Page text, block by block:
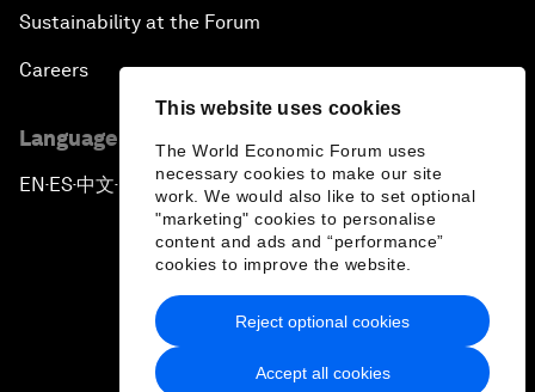
This website uses cookies
The World Economic Forum uses
necessary cookies to make our site
work. We would also like to set optional
"marketing" cookies to personalise
content and ads and “performance”
cookies to improve the website.
Accept all cookies
Reject optional cookies
Sustainability at the Forum
Careers
Language editions
EN ▪ES▪中文▪ 日本語
Privacy Policy & Terms of Service
Sitemap